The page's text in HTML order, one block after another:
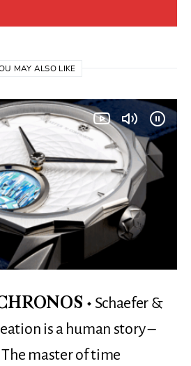
MAY ALSO LIKE
Schaefer &
is a human story –
master of time